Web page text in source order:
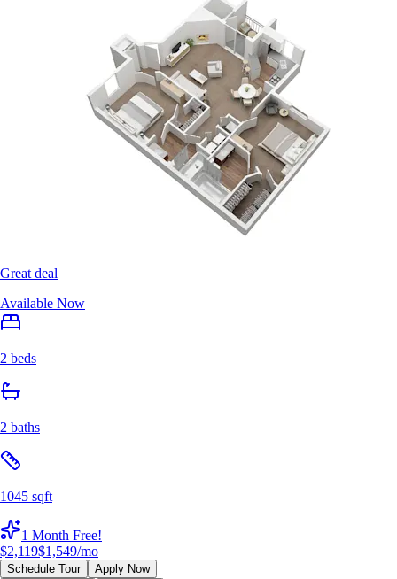
Great deal
Available Now
2 beds
2 baths
1045 sqft
1 Month Free!
$2,119$1,549/mo
Schedule Tour
Apply Now